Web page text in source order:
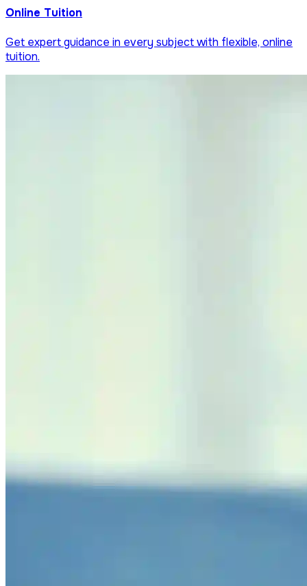
Online Tuition
Get expert guidance in every subject with flexible, online
tuition.